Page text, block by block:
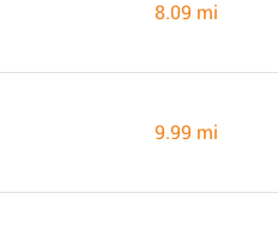
8.09 mi
9.99 mi